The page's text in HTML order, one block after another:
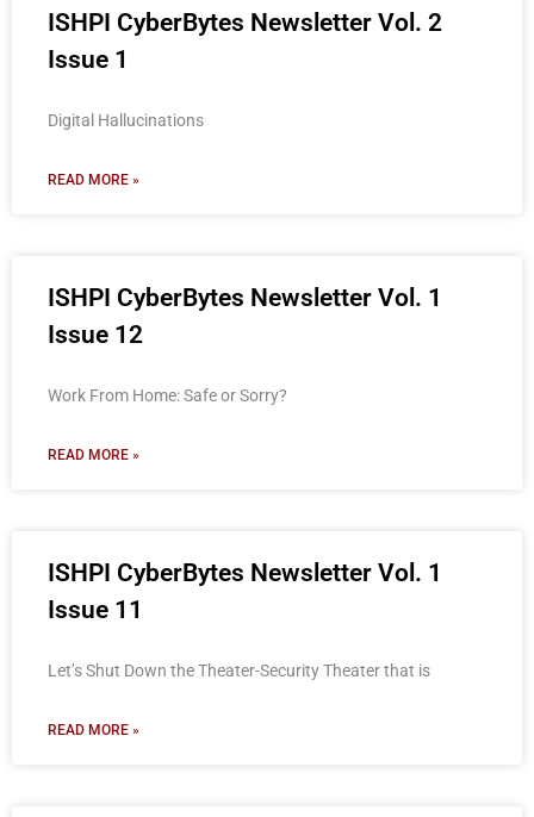
ISHPI CyberBytes Newsletter Vol. 2
Issue 1
Digital Hallucinations
READ MORE »
ISHPI CyberBytes Newsletter Vol. 1
Issue 12
Work From Home: Safe or Sorry?
READ MORE »
ISHPI CyberBytes Newsletter Vol. 1
Issue 11
Let’s Shut Down the Theater-Security Theater that is
READ MORE »